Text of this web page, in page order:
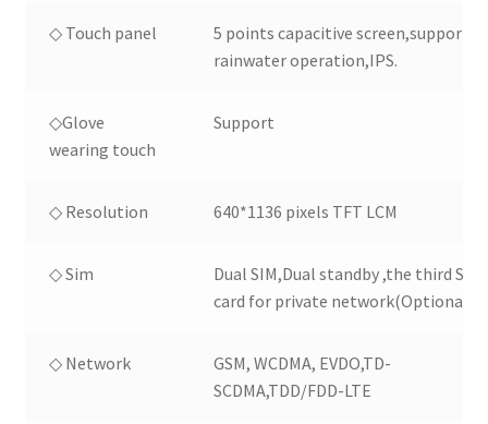
◇ Touch panel
5 points capacitive screen,support
rainwater operation,IPS.
◇Glove
wearing touch
Support
◇ Resolution 640*1136 pixels TFT LCM
◇ Sim
Dual SIM,Dual standby ,the third SIM
card for private network(Optional)
◇ Network
GSM, WCDMA, EVDO,TD-
SCDMA,TDD/FDD-LTE